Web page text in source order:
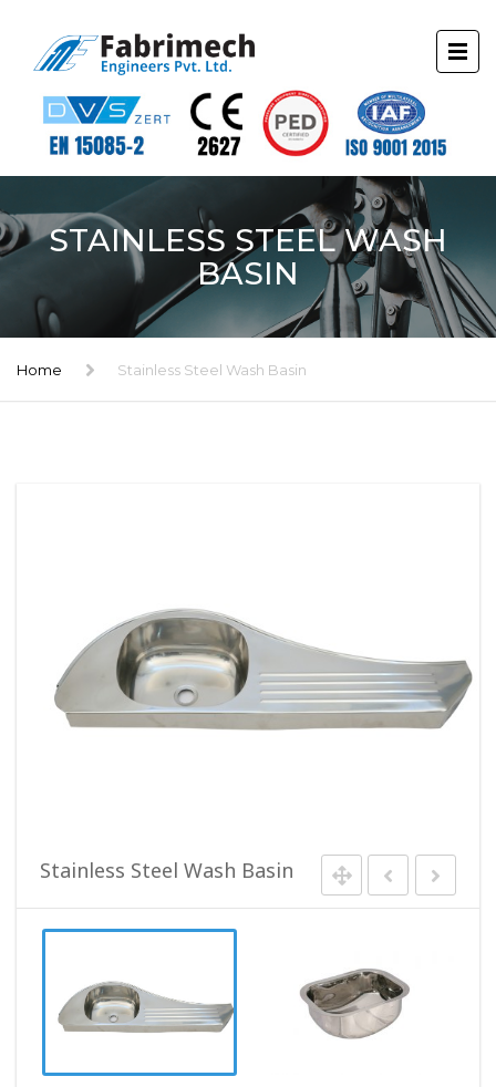
STAINLESS STEEL WASH
BASIN
Home Stainless Steel Wash Basin
Stainless Steel Wash Basin